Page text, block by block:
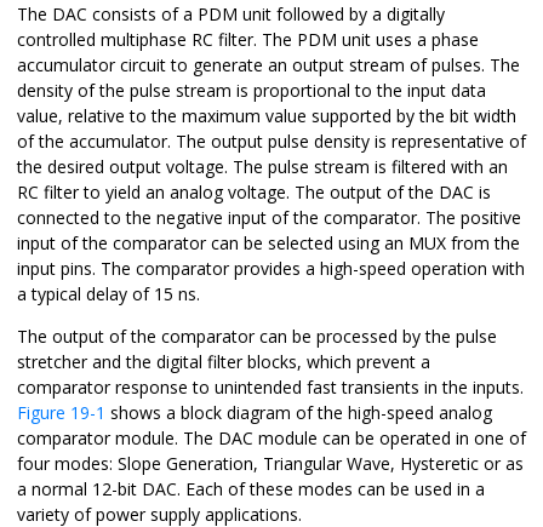
The DAC consists of a PDM unit followed by a digitally
controlled multiphase RC filter. The PDM unit uses a phase
accumulator circuit to generate an output stream of pulses. The
density of the pulse stream is proportional to the input data
value, relative to the maximum value supported by the bit width
of the accumulator. The output pulse density is representative of
the desired output voltage. The pulse stream is filtered with an
RC filter to yield an analog voltage. The output of the DAC is
connected to the negative input of the comparator. The positive
input of the comparator can be selected using an MUX from the
input pins. The comparator provides a high-speed operation with
a typical delay of 15 ns.
The output of the comparator can be processed by the pulse
stretcher and the digital filter blocks, which prevent a
comparator response to unintended fast transients in the inputs.
Figure 19-1 shows a block diagram of the high-speed analog
comparator module. The DAC module can be operated in one of
four modes: Slope Generation, Triangular Wave, Hysteretic or as
a normal 12-bit DAC. Each of these modes can be used in a
variety of power supply applications.